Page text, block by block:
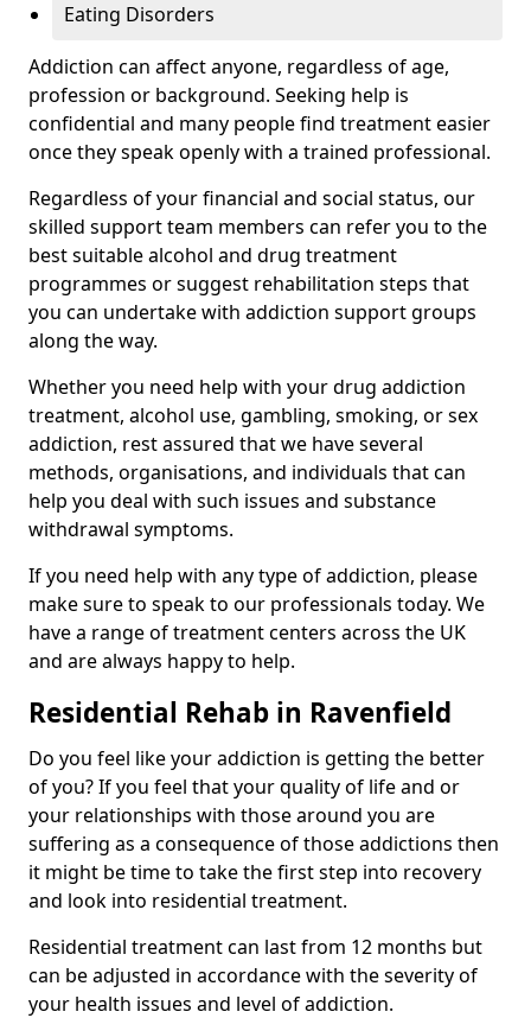
Eating Disorders
Addiction can affect anyone, regardless of age,
profession or background. Seeking help is
confidential and many people find treatment easier
once they speak openly with a trained professional.
Regardless of your financial and social status, our
skilled support team members can refer you to the
best suitable alcohol and drug treatment
programmes or suggest rehabilitation steps that
you can undertake with addiction support groups
along the way.
Whether you need help with your drug addiction
treatment, alcohol use, gambling, smoking, or sex
addiction, rest assured that we have several
methods, organisations, and individuals that can
help you deal with such issues and substance
withdrawal symptoms.
If you need help with any type of addiction, please
make sure to speak to our professionals today. We
have a range of treatment centers across the UK
and are always happy to help.
Residential Rehab in Ravenfield
Do you feel like your addiction is getting the better
of you? If you feel that your quality of life and or
your relationships with those around you are
suffering as a consequence of those addictions then
it might be time to take the first step into recovery
and look into residential treatment.
Residential treatment can last from 12 months but
can be adjusted in accordance with the severity of
your health issues and level of addiction.